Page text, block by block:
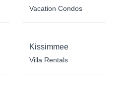
Vacation Condos
Kissimmee
Villa Rentals